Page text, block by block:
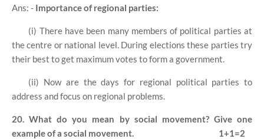
Ans: - Importance of regional parties:
(i) There have been many members of political parties at
the centre or national level. During elections these parties try
their best to get maximum votes to form a government.
(ii) Now are the days for regional political parties to
address and focus on regional problems.
20. What do you mean by social movement? Give one
example of a social movement.
1+1=2